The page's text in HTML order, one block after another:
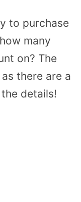
to purchase
many
on? The
there are a
details!